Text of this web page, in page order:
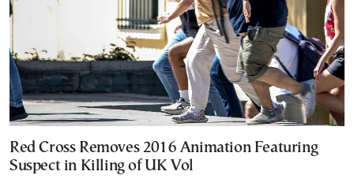
Red Cross Removes 2016 Animation Featuring
Suspect in Killing of UK Vol